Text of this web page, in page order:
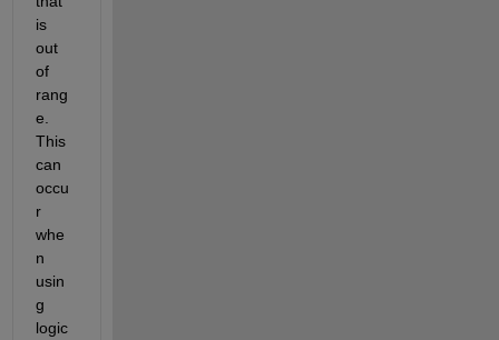
is
out
of
rang
e.
This
can
occu
r
whe
n
usin
g
logic